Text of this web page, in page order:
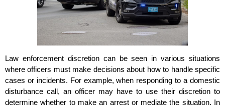
Law enforcement discretion can be seen in various situations
where officers must make decisions about how to handle specific
cases or incidents. For example, when responding to a domestic
disturbance call, an officer may have to use their discretion to
determine whether to make an arrest or mediate the situation. In